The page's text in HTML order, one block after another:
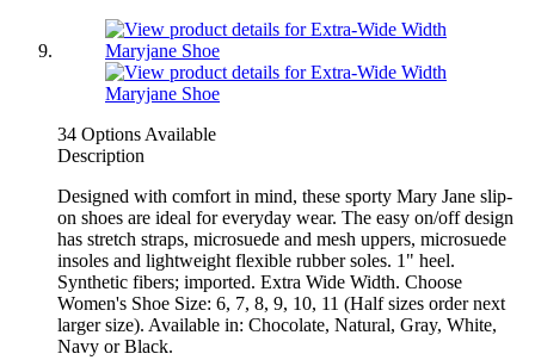
34 Options Available
Description
Designed with comfort in mind, these sporty Mary Jane slip-
on shoes are ideal for everyday wear. The easy on/off design
has stretch straps, microsuede and mesh uppers, microsuede
insoles and lightweight flexible rubber soles. 1" heel.
Synthetic fibers; imported. Extra Wide Width. Choose
Women's Shoe Size: 6, 7, 8, 9, 10, 11 (Half sizes order next
larger size). Available in: Chocolate, Natural, Gray, White,
Navy or Black.